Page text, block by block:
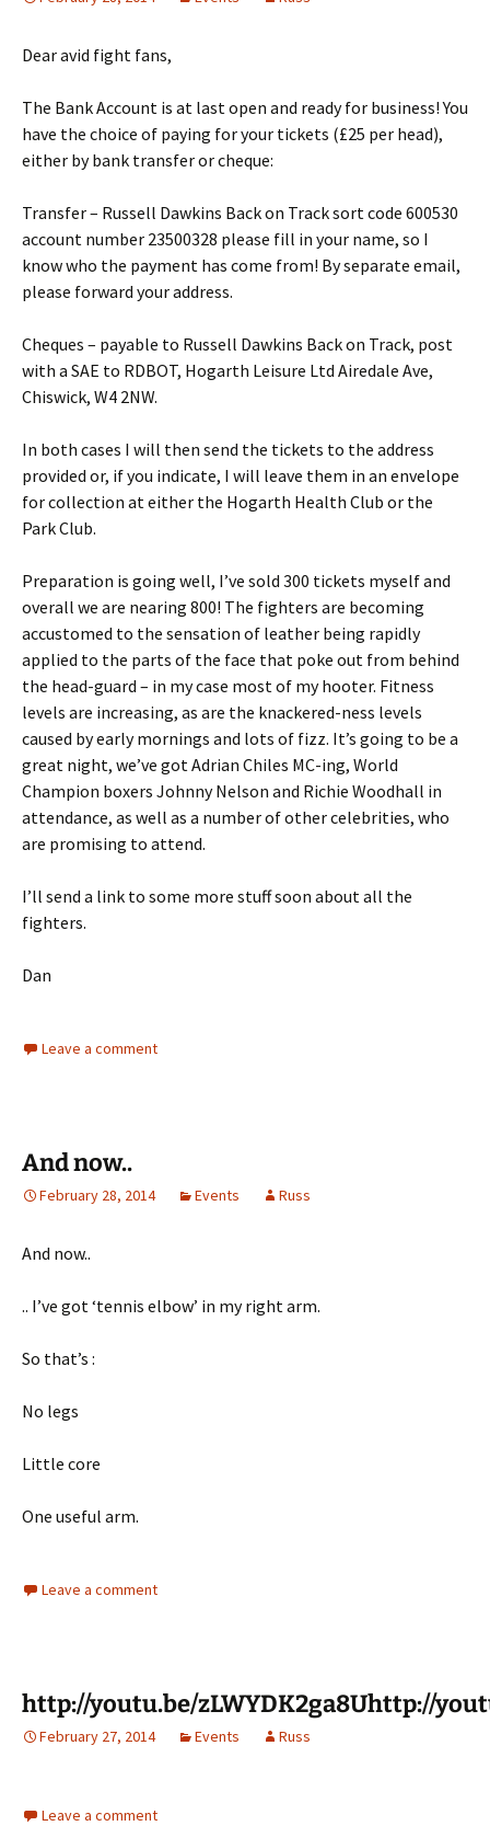
Dear avid fight fans,
The Bank Account is at last open and ready for business! You
have the choice of paying for your tickets (£25 per head),
either by bank transfer or cheque:
Transfer – Russell Dawkins Back on Track sort code 600530
account number 23500328 please fill in your name, so I
know who the payment has come from! By separate email,
please forward your address.
Cheques – payable to Russell Dawkins Back on Track, post
with a SAE to RDBOT, Hogarth Leisure Ltd Airedale Ave,
Chiswick, W4 2NW.
In both cases I will then send the tickets to the address
provided or, if you indicate, I will leave them in an envelope
for collection at either the Hogarth Health Club or the
Park Club.
Preparation is going well, I’ve sold 300 tickets myself and
overall we are nearing 800! The fighters are becoming
accustomed to the sensation of leather being rapidly
applied to the parts of the face that poke out from behind
the head-guard – in my case most of my hooter. Fitness
levels are increasing, as are the knackered-ness levels
caused by early mornings and lots of fizz. It’s going to be a
great night, we’ve got Adrian Chiles MC-ing, World
Champion boxers Johnny Nelson and Richie Woodhall in
attendance, as well as a number of other celebrities, who
are promising to attend.
I’ll send a link to some more stuff soon about all the
fighters.
Dan
Leave a comment
And now..
February 28, 2014 Events Russ
And now..
.. I’ve got ‘tennis elbow’ in my right arm.
So that’s :
No legs
Little core
One useful arm.
Leave a comment
http://youtu.be/zLWYDK2ga8Uhttp://
February 27, 2014 Events Russ
Leave a comment